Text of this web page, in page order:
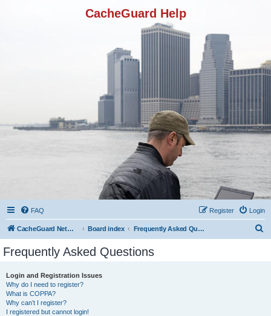
CacheGuard Help
FAQ Login
Register
CacheGuard Network Security & Optimization Board index Frequently Asked Questions
Frequently Asked Questions
Login and Registration Issues
Why do I need to register?
What is COPPA?
Why can’t I register?
I registered but cannot login!